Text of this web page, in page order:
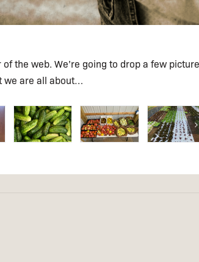
the web. We’re going to drop a few
we are all about…